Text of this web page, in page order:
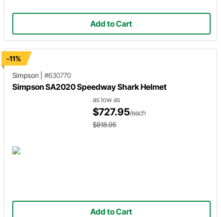
Add to Cart
-11%
Simpson
#630770
Simpson SA2020 Speedway Shark Helmet
as low as
$727.95/each
$818.95
Add to Cart